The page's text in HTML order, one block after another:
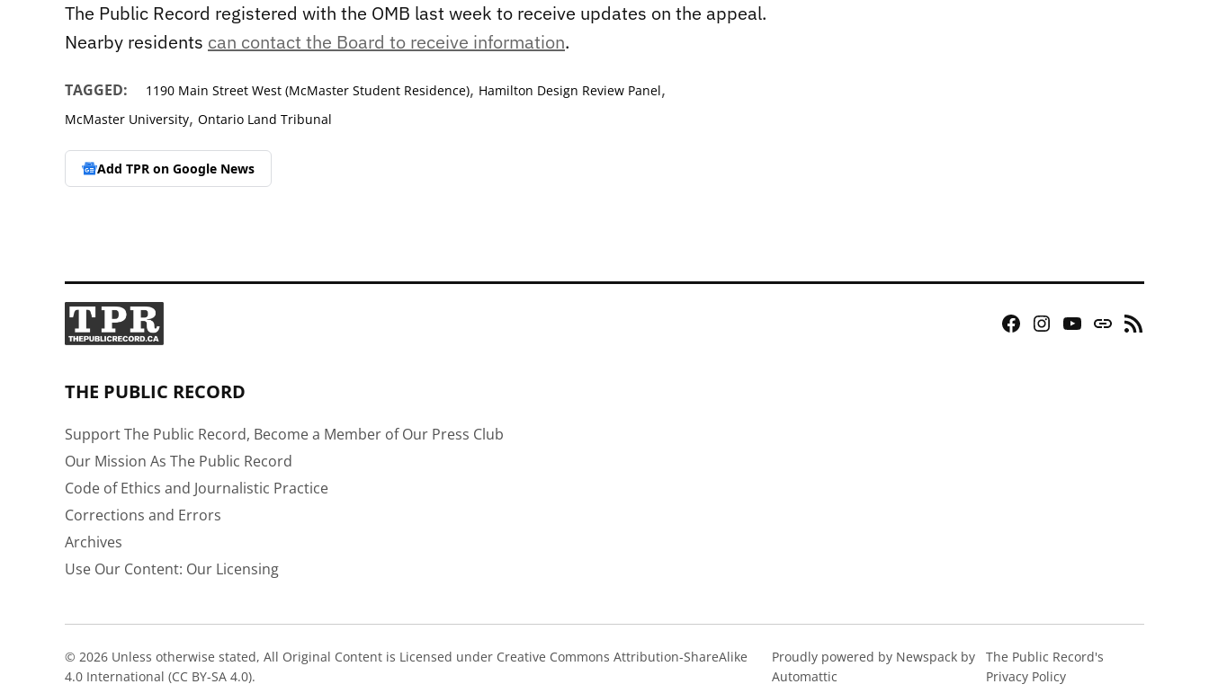
The Public Record registered with the OMB last week to receive updates on the appeal.
Nearby residents can contact the Board to receive information.
TAGGED: 1190 Main Street West (McMaster Student Residence), Hamilton Design Review Panel,
McMaster University, Ontario Land Tribunal
Add TPR on Google News
Facebook
Instagram
YouTube
Bluesky
RSS
THE PUBLIC RECORD
Support The Public Record, Become a Member of Our Press Club
Our Mission As The Public Record
Code of Ethics and Journalistic Practice
Corrections and Errors
Archives
Use Our Content: Our Licensing
© 2026 Unless otherwise stated, All Original Content is Licensed under Creative Commons Attribution-ShareAlike
4.0 International (CC BY-SA 4.0).
Proudly powered by Newspack by
Automattic
The Public Record's
Privacy Policy